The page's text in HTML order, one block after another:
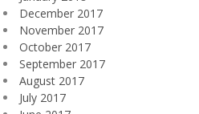
December 2017
November 2017
October 2017
September 2017
August 2017
July 2017